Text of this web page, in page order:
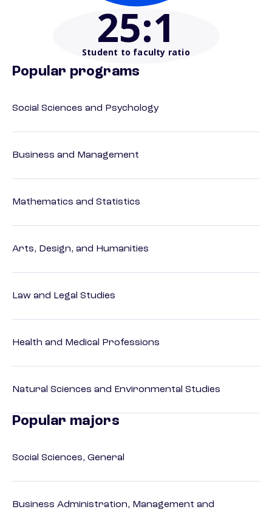
25:1
Student to faculty ratio
Popular programs
Social Sciences and Psychology
Business and Management
Mathematics and Statistics
Arts, Design, and Humanities
Law and Legal Studies
Health and Medical Professions
Natural Sciences and Environmental Studies
Popular majors
Social Sciences, General
Business Administration, Management and